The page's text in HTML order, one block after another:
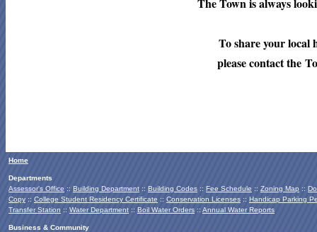
The Town is always
To share your local
please contact the
Home
Departments
Assessor's Office :: Building Department :: Building Codes :: Fee Schedule :: Zoning Map ::
Copy :: College Student Residency Certificate :: Conservation Licenses :: Handicap Parking
Transfer Station :: Water Department :: Boil Water Orders :: Annual Water Reports
Business & Community